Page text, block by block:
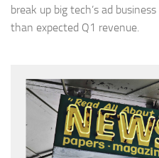
break up big tech’s ad
than expected Q1 revenue.